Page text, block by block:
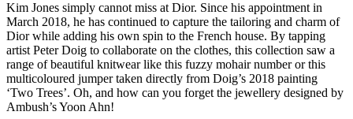
Kim Jones simply cannot miss at Dior. Since his appointment in
March 2018, he has continued to capture the tailoring and charm of
Dior while adding his own spin to the French house. By tapping
artist Peter Doig to collaborate on the clothes, this collection saw a
range of beautiful knitwear like this fuzzy mohair number or this
multicoloured jumper taken directly from Doig’s 2018 painting
‘Two Trees’. Oh, and how can you forget the jewellery designed by
Ambush’s Yoon Ahn!